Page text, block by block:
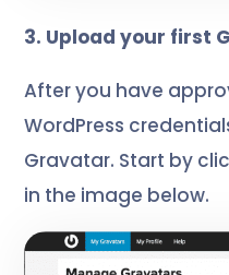
3. Upload your first
After you have
WordPress credential
Gravatar. Start by
in the image below.